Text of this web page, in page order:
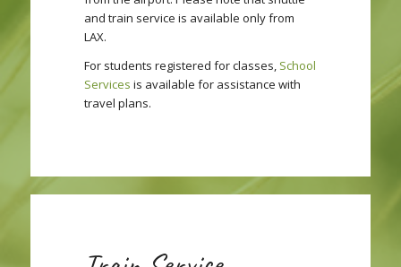
and train service is available only from
LAX.
For students registered for classes, School
Services is available for assistance with
travel plans.